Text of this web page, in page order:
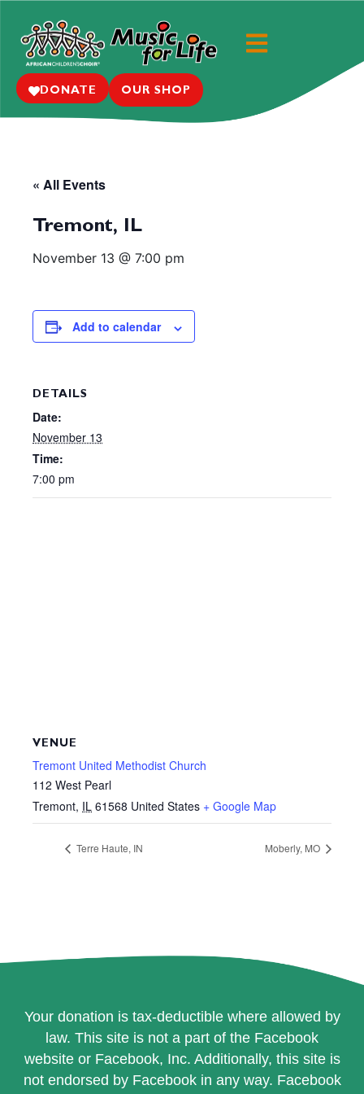
DONATE OUR SHOP
« All Events
Tremont, IL
November 13 @ 7:00 pm
Add to calendar
DETAILS
Date:
November 13
Time:
7:00 pm
VENUE
Tremont United Methodist Church
112 West Pearl
Tremont, IL 61568 United States + Google Map
Terre Haute, IN Moberly, MO
Your donation is tax-deductible where allowed by
law. This site is not a part of the Facebook
website or Facebook, Inc. Additionally, this site is
not endorsed by Facebook in any way. Facebook